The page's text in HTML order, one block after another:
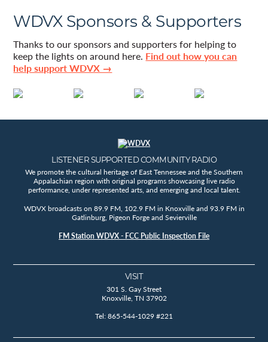
WDVX Sponsors & Supporters
Thanks to our sponsors and supporters for helping to
keep the lights on around here. Find out how you can
help support WDVX →
LISTENER SUPPORTED COMMUNITY RADIO
We promote the cultural heritage of East Tennessee and the Southern
Appalachian region with original programs showcasing live radio
performance, under represented arts, and emerging and local talent.
WDVX broadcasts on 89.9 FM, 102.9 FM in Knoxville and 93.9 FM in
Gatlinburg, Pigeon Forge and Sevierville
FM Station WDVX - FCC Public Inspection File
VISIT
301 S. Gay Street
Knoxville, TN 37902
Tel: 865-544-1029 #221